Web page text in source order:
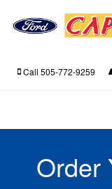
Call 505-772-9259
Order